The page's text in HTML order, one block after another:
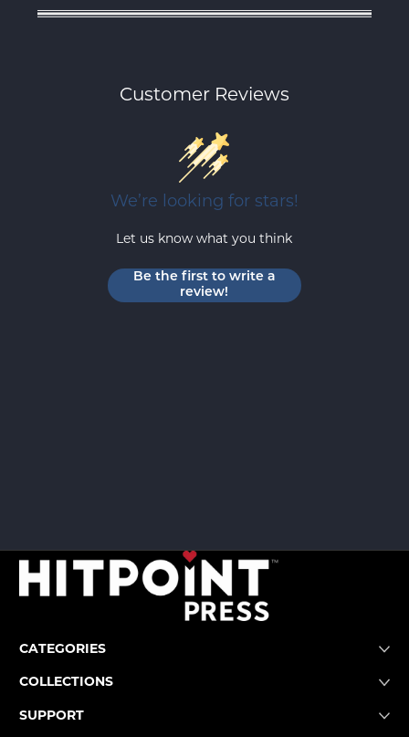
Customer Reviews
We’re looking for stars!
Let us know what you think
Be the first to write a
review!
CATEGORIES
COLLECTIONS
SUPPORT